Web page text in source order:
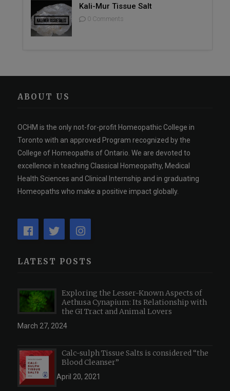
Kali-Mur Tissue Salt
0 Comments
ABOUT US
OCHM is the only not-for-profit Homeopathic College in
Toronto with an approved Program recognized by the
College of Homeopaths of Ontario. We are devoted to
excellence in teaching Classical Homeopathy, Medical
Health Sciences and Clinical Internship and in graduating
Homeopaths who make a positive impact globally.
LATEST POSTS
Exploring the Lesser-Known Aspects of
Aethusa Cynapium: Its Relationship with
the GI Tract and Animal Lovers
March 27, 2024
Calc-sulph Tissue Salts is considered “the
Blood Cleanser”
April 20, 2021